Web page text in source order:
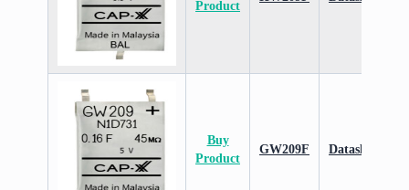
Product
Buy
Product
GW209F Datasheet